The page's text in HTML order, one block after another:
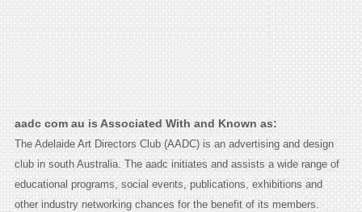
aadc com au is Associated With and Known as:
The Adelaide Art Directors Club (AADC) is an advertising and design
club in south Australia. The aadc initiates and assists a wide range of
educational programs, social events, publications, exhibitions and
other industry networking chances for the benefit of its members.